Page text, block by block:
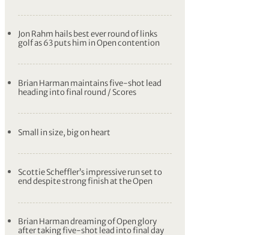
Jon Rahm hails best ever round of links
golf as 63 puts him in Open contention
Brian Harman maintains five-shot lead
heading into final round / Scores
Small in size, big on heart
Scottie Scheffler’s impressive run set to
end despite strong finish at the Open
Brian Harman dreaming of Open glory
after taking five-shot lead into final day